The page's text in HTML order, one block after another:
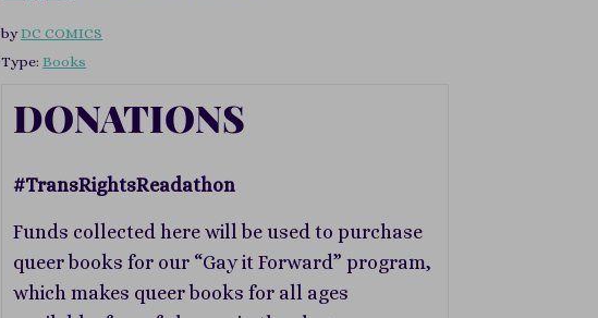
byDC COMICS
Type:Books
DONATIONS
#TransRightsReadathon
Funds collected here will be used to purchase
queer books for our “Gay it Forward” program,
which makes queer books for all ages